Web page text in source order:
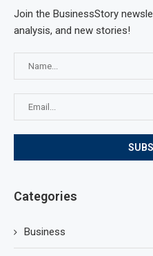
Join the BusinessStory
analysis, and new stories!
Categories
Business